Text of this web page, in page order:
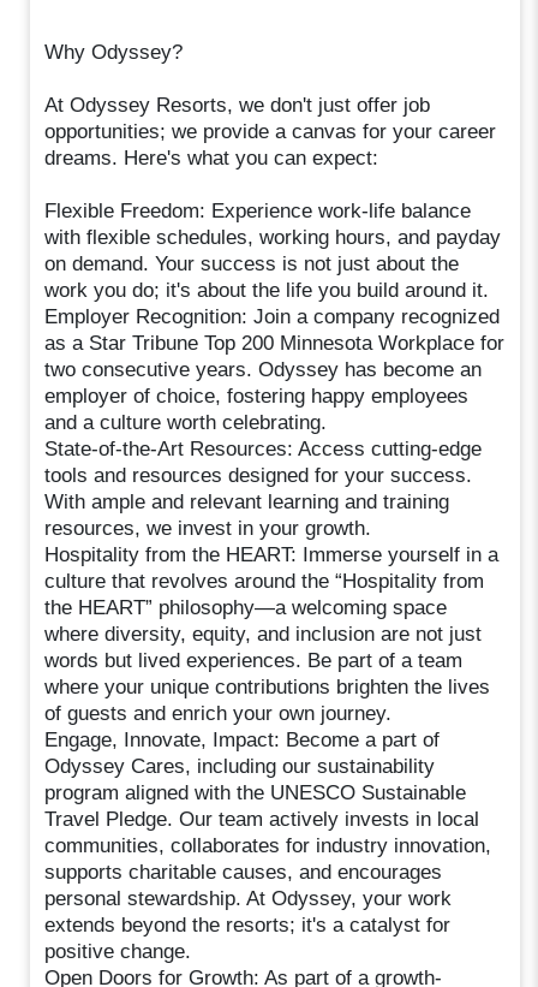
Why Odyssey?
At Odyssey Resorts, we don't just offer job
opportunities; we provide a canvas for your career
dreams. Here's what you can expect:
Flexible Freedom: Experience work-life balance
with flexible schedules, working hours, and payday
on demand. Your success is not just about the
work you do; it's about the life you build around it.
Employer Recognition: Join a company recognized
as a Star Tribune Top 200 Minnesota Workplace for
two consecutive years. Odyssey has become an
employer of choice, fostering happy employees
and a culture worth celebrating.
State-of-the-Art Resources: Access cutting-edge
tools and resources designed for your success.
With ample and relevant learning and training
resources, we invest in your growth.
Hospitality from the HEART: Immerse yourself in a
culture that revolves around the “Hospitality from
the HEART” philosophy—a welcoming space
where diversity, equity, and inclusion are not just
words but lived experiences. Be part of a team
where your unique contributions brighten the lives
of guests and enrich your own journey.
Engage, Innovate, Impact: Become a part of
Odyssey Cares, including our sustainability
program aligned with the UNESCO Sustainable
Travel Pledge. Our team actively invests in local
communities, collaborates for industry innovation,
supports charitable causes, and encourages
personal stewardship. At Odyssey, your work
extends beyond the resorts; it's a catalyst for
positive change.
Open Doors for Growth: As part of a growth-